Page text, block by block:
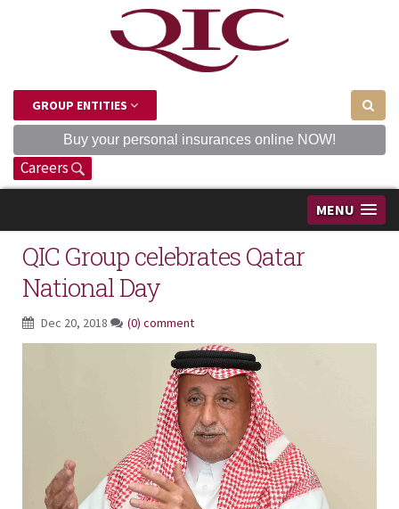
GROUP ENTITIES
Buy your personal insurances online NOW!
Careers
MENU
QIC Group celebrates Qatar
National Day
Dec 20, 2018 (0) comment